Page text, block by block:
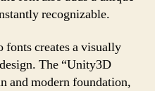
recognizable.
fonts creates a visually
The “Unity3D
and modern foundation,